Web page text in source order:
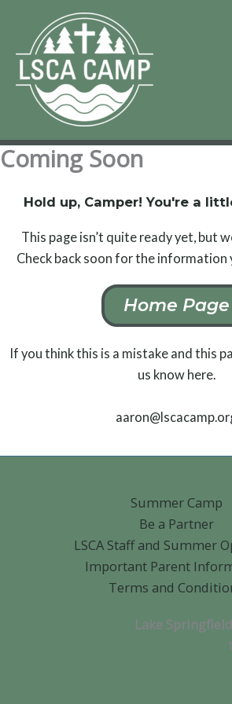
content
Coming Soon
Hold up, Camper! You're a
This page isn’t quite ready yet, but
Check back soon for the information
Home Page
If you think this is a mistake and this
us know here.
Summer Camp
Be a Partner
LSCA Staff and Summer
Important Parent
Terms and
Lake